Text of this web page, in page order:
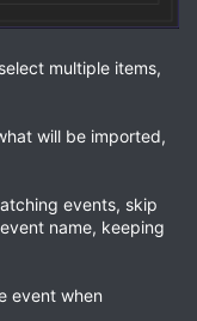
multiple items,
will be imported,
events, skip
name, keeping
event when